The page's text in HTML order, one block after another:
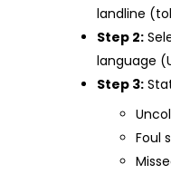
landline
Step 2:
language
Step 3:
Foul